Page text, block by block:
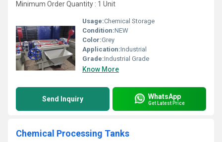
Minimum Order Quantity : 1 Unit
Usage:Chemical Storage
Condition:NEW
Color:Grey
Application:Industrial
Grade:Industrial Grade
Know More
Send Inquiry WhatsApp
Get Latest Price
Chemical Processing Tanks